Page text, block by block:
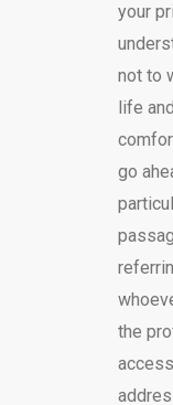
your
not to
life
go
the